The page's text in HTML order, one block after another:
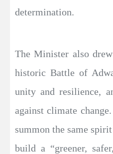
determination.
The Minister also
historic Battle of
unity and resilience,
against climate
summon the same
build a “greener,